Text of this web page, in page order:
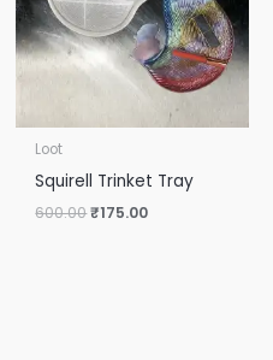
Loot
Squirell Trinket Tray
600.00₹175.00